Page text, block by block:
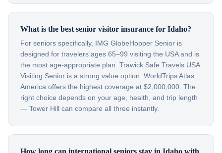
What is the best senior visitor insurance for Idaho?
For seniors specifically, IMG GlobeHopper Senior is
designed for travelers ages 65–99 visiting the USA and is
the most age-appropriate plan. Trawick Safe Travels USA
Visiting Senior is a strong value option. WorldTrips Atlas
America offers the highest coverage at $2,000,000. The
right choice depends on your age, health, and trip length
— Tower Hill can compare all three instantly.
How long can international seniors stay in Idaho with